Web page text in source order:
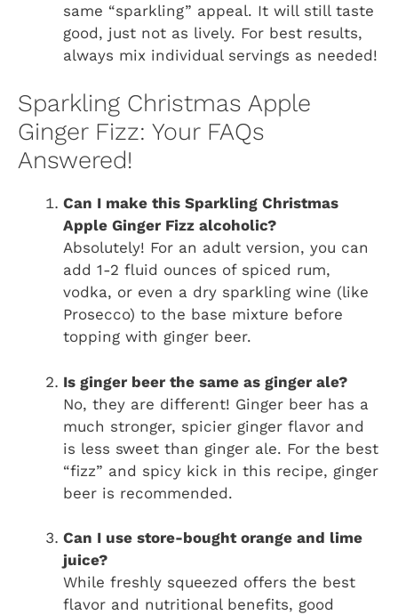
same “sparkling” appeal. It will still taste
good, just not as lively. For best results,
always mix individual servings as needed!
Sparkling Christmas Apple
Ginger Fizz: Your FAQs
Answered!
Can I make this Sparkling Christmas
Apple Ginger Fizz alcoholic?
Absolutely! For an adult version, you can
add 1-2 fluid ounces of spiced rum,
vodka, or even a dry sparkling wine (like
Prosecco) to the base mixture before
topping with ginger beer.
Is ginger beer the same as ginger ale?
No, they are different! Ginger beer has a
much stronger, spicier ginger flavor and
is less sweet than ginger ale. For the best
“fizz” and spicy kick in this recipe, ginger
beer is recommended.
Can I use store-bought orange and lime
juice?
While freshly squeezed offers the best
flavor and nutritional benefits, good